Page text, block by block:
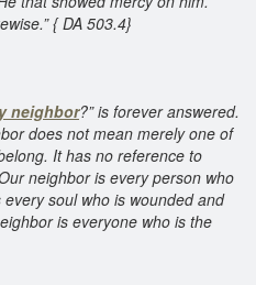
{ DA 503.4}
neighbor?” is forever answered.
does not mean merely one of
It has no reference to
neighbor is every person who
soul who is wounded and
is everyone who is the